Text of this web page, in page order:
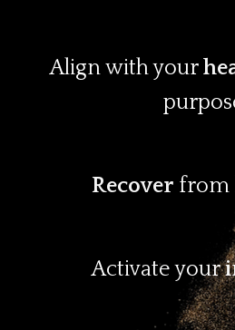
Align with your
Recoverfrom
Activate your